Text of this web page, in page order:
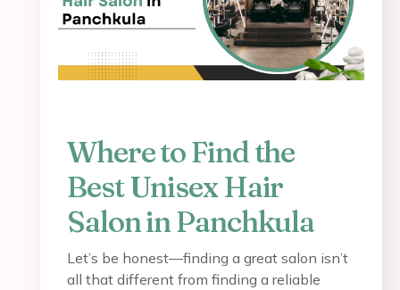
Where to Find the
Best Unisex Hair
Salon in Panchkula
Let’s be honest—finding a great salon isn’t
all that different from finding a reliable